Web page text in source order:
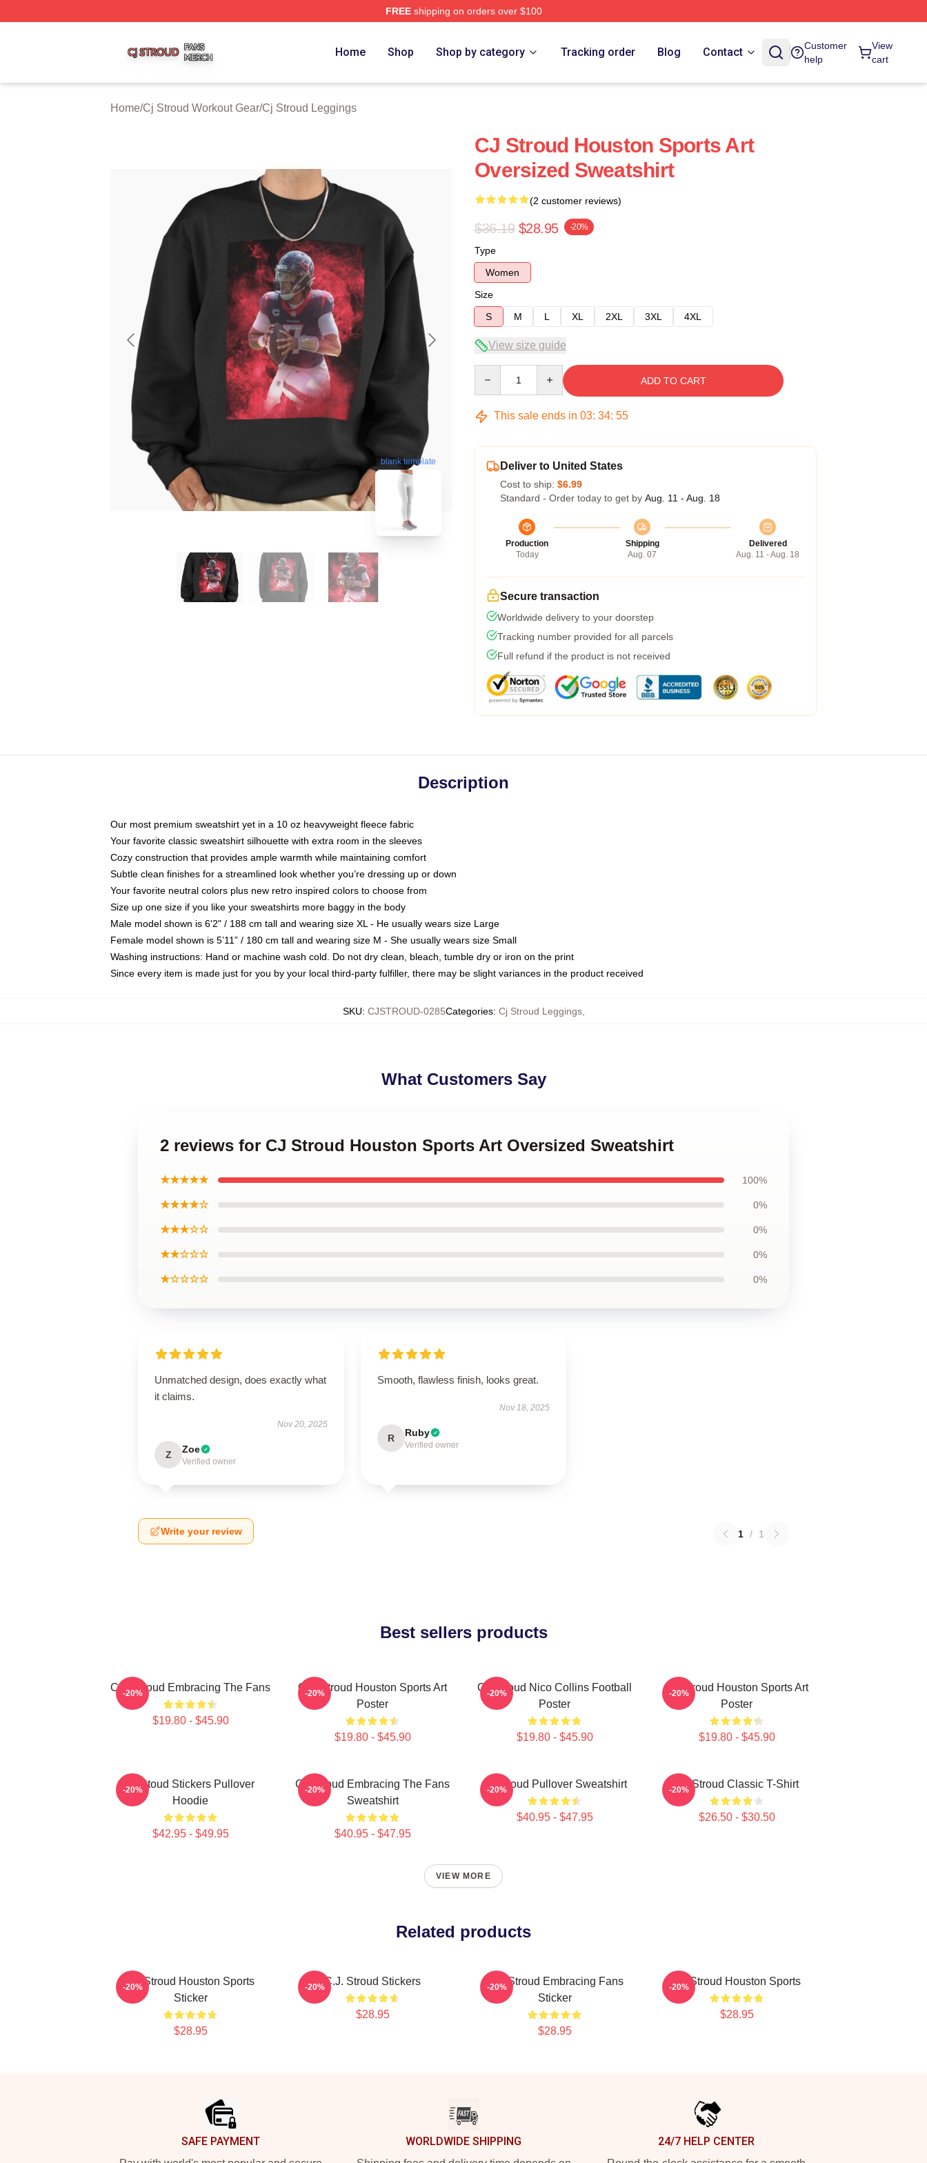
FREEshipping on orders over $100
Home Shop Shop by category Tracking order Blog Contact
Customer
help
View
cart
Home/Cj Stroud Workout Gear/Cj Stroud Leggings
blank template
CJ Stroud Houston Sports Art
Oversized Sweatshirt
(2 customer reviews)
$36.19 $28.95 -20%
Type
Women
Size
S
M L XL 2XL 3XL 4XL
View size guide
ADD TO CART
This sale ends in 03: 34: 54
Deliver to United States
Cost to ship: $6.99
Standard - Order today to get by Aug. 11 - Aug. 18
Production
Today
Shipping
Aug. 07
Delivered
Aug. 11 - Aug. 18
Secure transaction
Worldwide delivery to your doorstep
Tracking number provided for all parcels
Full refund if the product is not received
Description
Our most premium sweatshirt yet in a 10 oz heavyweight fleece fabric
Your favorite classic sweatshirt silhouette with extra room in the sleeves
Cozy construction that provides ample warmth while maintaining comfort
Subtle clean finishes for a streamlined look whether you’re dressing up or down
Your favorite neutral colors plus new retro inspired colors to choose from
Size up one size if you like your sweatshirts more baggy in the body
Male model shown is 6'2" / 188 cm tall and wearing size XL - He usually wears size Large
Female model shown is 5’11” / 180 cm tall and wearing size M - She usually wears size Small
Washing instructions: Hand or machine wash cold. Do not dry clean, bleach, tumble dry or iron on the print
Since every item is made just for you by your local third-party fulfiller, there may be slight variances in the product received
SKU: CJSTROUD-0285Categories: Cj Stroud Leggings,
What Customers Say
2 reviews for CJ Stroud Houston Sports Art Oversized Sweatshirt
★★★★★ 100%
★★★★☆ 0%
★★★☆☆ 0%
★★☆☆☆ 0%
★☆☆☆☆ 0%
Unmatched design, does exactly what
it claims.
Nov 20, 2025
Z Zoe
Verified owner
Smooth, flawless finish, looks great.
Nov 18, 2025
R Ruby
Verified owner
Write your review 1 / 1
Best sellers products
C.J. Stroud Embracing The Fans
$19.80 - $45.90
-20%
C.J. Stroud Houston Sports Art
Poster
$19.80 - $45.90
-20%
CJ Stroud Nico Collins Football
Poster
$19.80 - $45.90
-20%
CJ Stroud Houston Sports Art
Poster
$19.80 - $45.90
-20%
Cj Stoud Stickers Pullover
Hoodie
$42.95 - $49.95
-20%
CJ Stroud Embracing The Fans
Sweatshirt
$40.95 - $47.95
-20% Cj Stroud Pullover Sweatshirt
$40.95 - $47.95
-20% CJ Stroud Classic T-Shirt
$26.50 - $30.50
-20%
VIEW MORE
Related products
CJ Stroud Houston Sports
Sticker
$28.95
-20% C.J. Stroud Stickers
$28.95
-20%
C.J. Stroud Embracing Fans
Sticker
$28.95
-20% CJ Stroud Houston Sports
$28.95
-20%
SAFE PAYMENT WORLDWIDE SHIPPING 24/7 HELP CENTER